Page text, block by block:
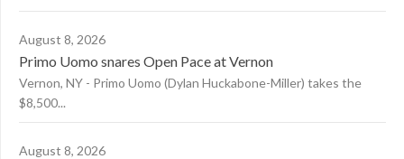
August 8, 2026
Primo Uomo snares Open Pace at Vernon
Vernon, NY - Primo Uomo (Dylan Huckabone-Miller) takes the
$8,500...
August 8, 2026